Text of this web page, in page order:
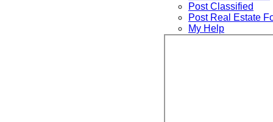
Post Classified
Post Real Estate
My Help